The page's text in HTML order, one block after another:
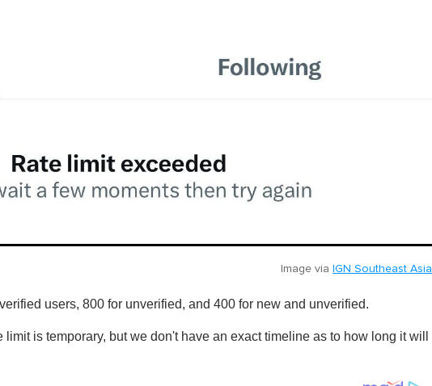
Image via IGN Southeast Asia
users, 800 for unverified, and 400 for new and unverified.
is temporary, but we don't have an exact timeline as to how long it will